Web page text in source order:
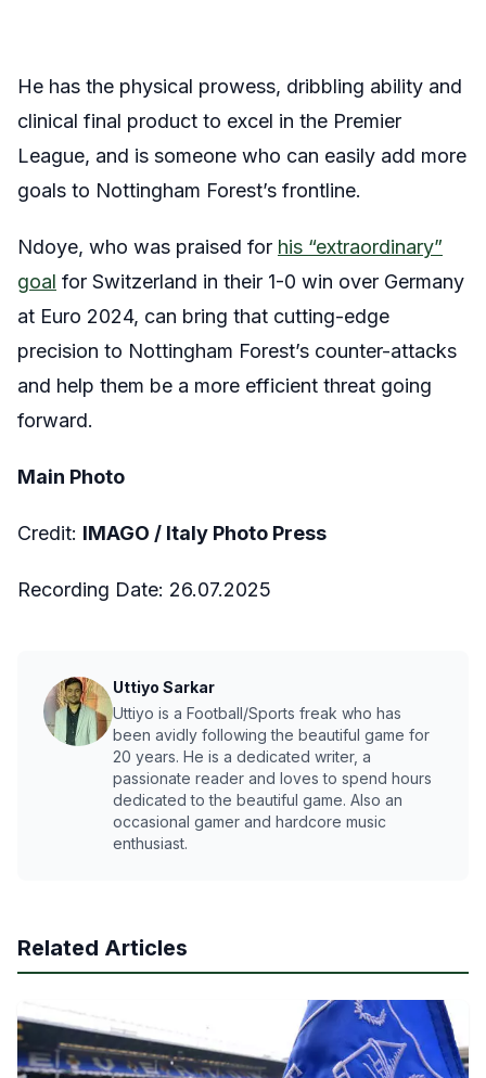
He has the physical prowess, dribbling ability and
clinical final product to excel in the Premier
League, and is someone who can easily add more
goals to Nottingham Forest’s frontline.
Ndoye, who was praised for his “extraordinary”
goal for Switzerland in their 1-0 win over Germany
at Euro 2024, can bring that cutting-edge
precision to Nottingham Forest’s counter-attacks
and help them be a more efficient threat going
forward.
Main Photo
Credit: IMAGO / Italy Photo Press
Recording Date: 26.07.2025
Uttiyo Sarkar
Uttiyo is a Football/Sports freak who has
been avidly following the beautiful game for
20 years. He is a dedicated writer, a
passionate reader and loves to spend hours
dedicated to the beautiful game. Also an
occasional gamer and hardcore music
enthusiast.
Related Articles